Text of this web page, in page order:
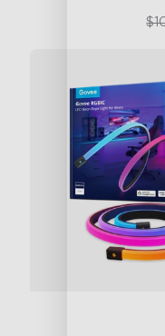
$84.99